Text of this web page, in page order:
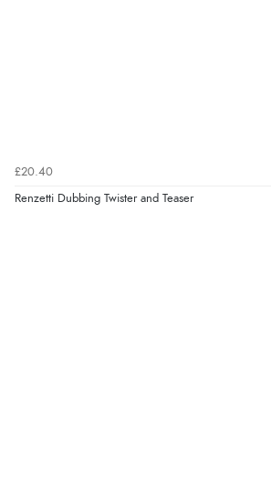
£20.40
Renzetti Dubbing Twister and Teaser